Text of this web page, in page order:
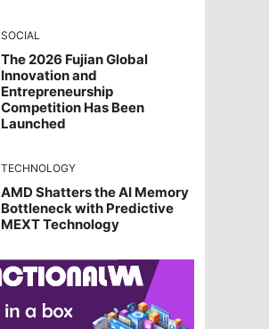
SOCIAL
The 2026 Fujian Global
Innovation and
Entrepreneurship
Competition Has Been
Launched
TECHNOLOGY
AMD Shatters the AI Memory
Bottleneck with Predictive
MEXT Technology